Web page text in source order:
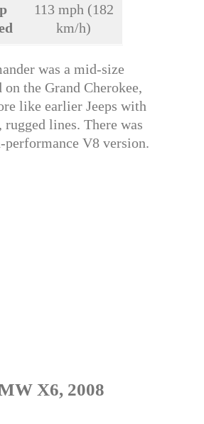
113 mph (182
km/h)
was a mid-size
on the Grand Cherokee,
like earlier Jeeps with
rugged lines. There was
performance V8 version.
X6, 2008